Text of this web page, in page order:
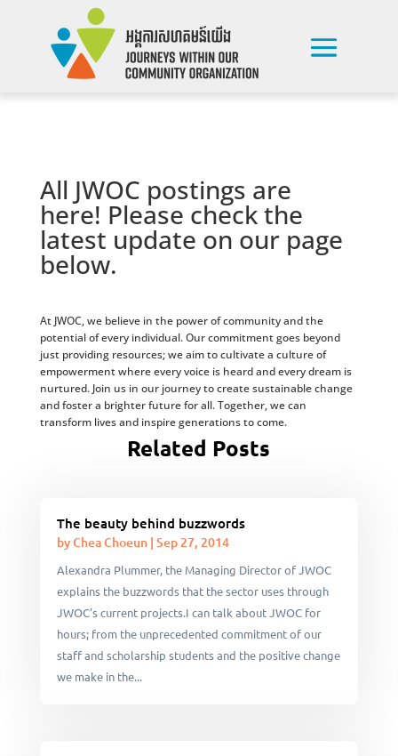
All JWOC postings are
here! Please check the
latest update on our page
below.
At JWOC, we believe in the power of community and the
potential of every individual. Our commitment goes beyond
just providing resources; we aim to cultivate a culture of
empowerment where every voice is heard and every dream is
nurtured. Join us in our journey to create sustainable change
and foster a brighter future for all. Together, we can
transform lives and inspire generations to come.
Related Posts
The beauty behind buzzwords
byChea Choeun| Sep 27, 2014
Alexandra Plummer, the Managing Director of JWOC
explains the buzzwords that the sector uses through
JWOC's current projects.I can talk about JWOC for
hours; from the unprecedented commitment of our
staff and scholarship students and the positive change
we make in the...